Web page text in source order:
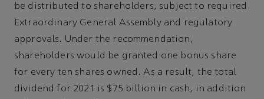
be distributed to shareholders, subject to required
Extraordinary General Assembly and regulatory
approvals. Under the recommendation,
shareholders would be granted one bonus share
for every ten shares owned. As a result, the total
dividend for 2021 is $75 billion in cash, in addition